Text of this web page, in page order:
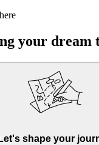
your dream
Let's shape your